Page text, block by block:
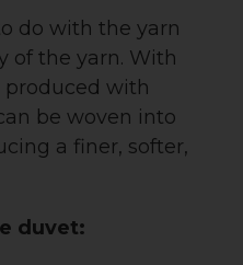
do with the yarn
of the yarn. With
produced with
be woven into
a finer, softer,
duvet: